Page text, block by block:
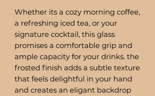
Whether its a cozy morning coffee,
a refreshing iced tea, or your
signature cocktail, this glass
promises a comfortable grip and
ample capacity for your drinks. the
frosted finish adds a subtle texture
that feels delightful in your hand
and creates an eligant backdrop